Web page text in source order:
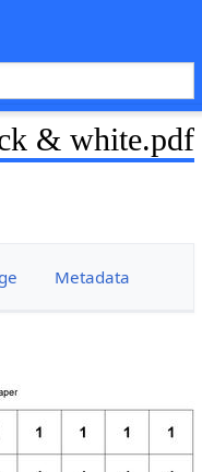
& white.pdf
Metadata